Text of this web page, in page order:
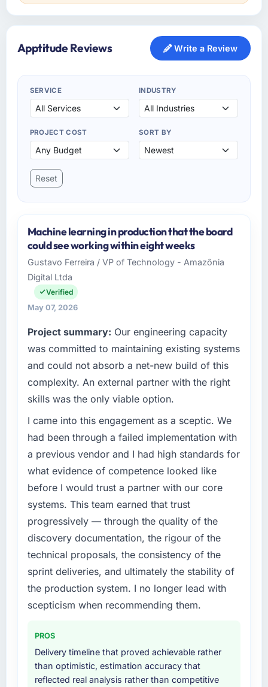
Apptitude Reviews Write a Review
SERVICE INDUSTRY
PROJECT COST SORT BY
Reset
Machine learning in production that the board
could see working within eight weeks
Gustavo Ferreira / VP of Technology - Amazônia
Digital Ltda
Verified
May 07, 2026
Project summary: Our engineering capacity
was committed to maintaining existing systems
and could not absorb a net-new build of this
complexity. An external partner with the right
skills was the only viable option.
I came into this engagement as a sceptic. We
had been through a failed implementation with
a previous vendor and I had high standards for
what evidence of competence looked like
before I would trust a partner with our core
systems. This team earned that trust
progressively — through the quality of the
discovery documentation, the rigour of the
technical proposals, the consistency of the
sprint deliveries, and ultimately the stability of
the production system. I no longer lead with
scepticism when recommending them.
PROS
Delivery timeline that proved achievable rather
than optimistic, estimation accuracy that
reflected real analysis rather than competitive